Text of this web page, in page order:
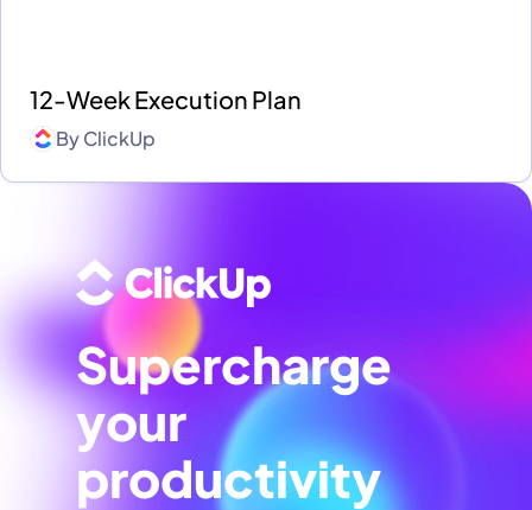
12-Week Execution Plan
ByClickUp
Supercharge
your
productivity